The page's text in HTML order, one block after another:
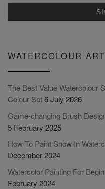
WATERCOLOUR
The Best Value Watercolour
Colour Set6 July 2026
Game-changing Brush
5 February 2025
How To Paint Snow In
December 2024
Watercolor Painting For
February 2024